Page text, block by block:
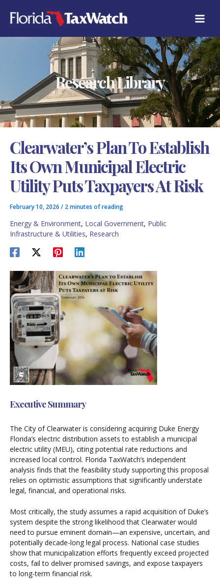
content
Research Library
Clearwater’s Plan To Establish
Its Own Municipal Electric
Utility Puts Taxpayers At Risk
February 10, 2026 / 2 minutes of reading
Energy & Environment, Local Government, Public
Infrastructure & Utilities, Research
Executive Summary
The City of Clearwater is considering acquiring Duke Energy
Florida’s electric distribution assets to establish a municipal
electric utility (MEU), citing potential rate reductions and
increased local control. Florida TaxWatch’s independent
analysis finds that the feasibility study supporting this proposal
relies on optimistic assumptions that significantly understate
legal, financial, and operational risks.
Most critically, the study assumes a rapid acquisition of Duke’s
system despite the strong likelihood that Clearwater would
need to pursue eminent domain—an expensive, uncertain, and
potentially decade-long legal process. National case studies
show that municipalization efforts frequently exceed projected
costs, fail to deliver promised savings, and expose taxpayers
to long-term financial risk.
A
T
E
E
S